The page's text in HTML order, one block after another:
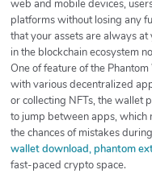
web and mobile devices,
platforms without losing any
that your assets are always
in the blockchain ecosystem
One of feature of the
with various decentralized
or collecting NFTs, the wallet
to jump between apps, which
the chances of mistakes
wallet download, phantom
fast-paced crypto space.